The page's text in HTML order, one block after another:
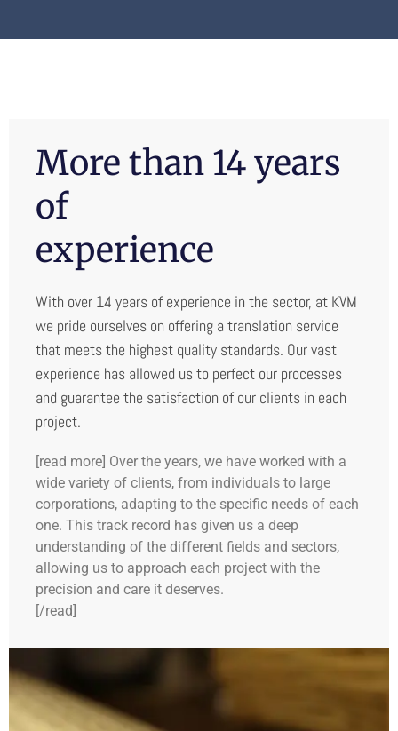
More than 14 years
of
experience
With over 14 years of experience in the sector, at KVM
we pride ourselves on offering a translation service
that meets the highest quality standards. Our vast
experience has allowed us to perfect our processes
and guarantee the satisfaction of our clients in each
project.
[read more] Over the years, we have worked with a
wide variety of clients, from individuals to large
corporations, adapting to the specific needs of each
one. This track record has given us a deep
understanding of the different fields and sectors,
allowing us to approach each project with the
precision and care it deserves.
[/read]